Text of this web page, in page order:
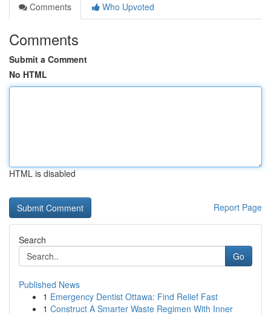
Comments
Who Upvoted
Comments
Submit a Comment
No HTML
HTML is disabled
Report Page
Search
Go
Published News
1 Emergency Dentist Ottawa: Find Relief Fast
1 Construct A Smarter Waste Regimen With Inner